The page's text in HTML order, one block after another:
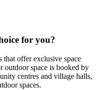
for you?
offer exclusive space
space is booked by
centres and village halls,
spaces.